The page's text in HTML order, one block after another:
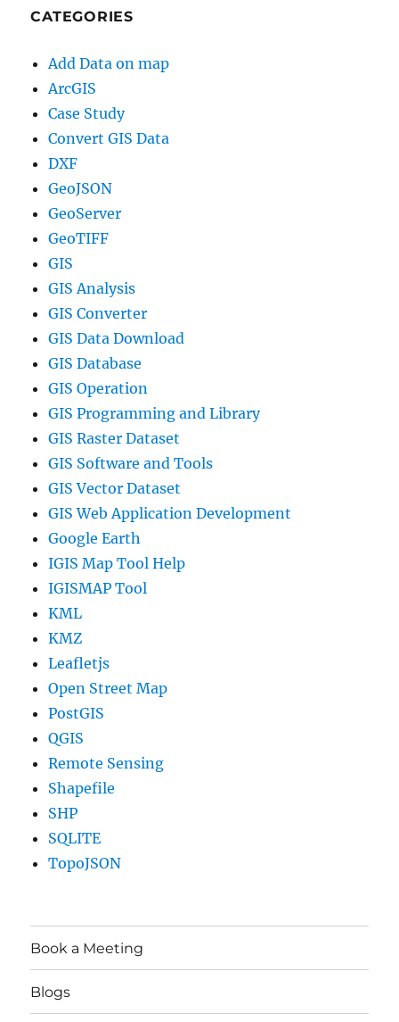
CATEGORIES
Add Data on map
ArcGIS
Case Study
Convert GIS Data
DXF
GeoJSON
GeoServer
GeoTIFF
GIS
GIS Analysis
GIS Converter
GIS Data Download
GIS Database
GIS Operation
GIS Programming and Library
GIS Raster Dataset
GIS Software and Tools
GIS Vector Dataset
GIS Web Application Development
Google Earth
IGIS Map Tool Help
IGISMAP Tool
KML
KMZ
Leafletjs
Open Street Map
PostGIS
QGIS
Remote Sensing
Shapefile
SHP
SQLITE
TopoJSON
Book a Meeting
Blogs